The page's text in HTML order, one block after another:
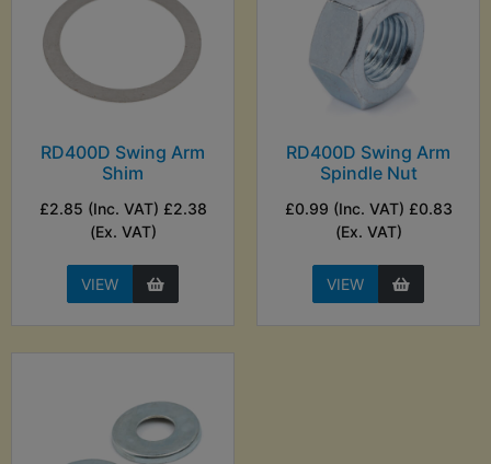
RD400D Swing Arm
Shim
£2.85 (Inc. VAT) £2.38
(Ex. VAT)
VIEW
RD400D Swing Arm
Spindle Nut
£0.99 (Inc. VAT) £0.83
(Ex. VAT)
VIEW